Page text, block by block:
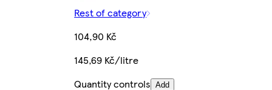
Rest of category
104,90 Kč
145,69 Kč/litre
Quantity controls Add